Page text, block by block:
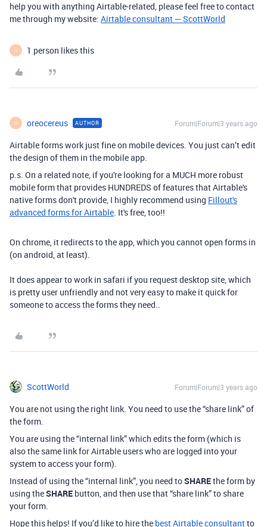
help you with anything Airtable-related, please feel free to contact
me through my website: Airtable consultant — ScottWorld
H 1 person likes this
O oreocereus AUTHOR Forum|Forum|3 years ago
Airtable forms work just fine on mobile devices. You just can’t edit
the design of them in the mobile app.
p.s. On a related note, if you're looking for a MUCH more robust
mobile form that provides HUNDREDS of features that Airtable's
native forms don't provide, I highly recommend using Fillout's
advanced forms for Airtable. It's free, too!!
On chrome, it redirects to the app, which you cannot open forms in
(on android, at least).
It does appear to work in safari if you request desktop site, which
is pretty user unfriendly and not very easy to make it quick for
someone to access the forms they need..
ScottWorld Forum|Forum|3 years ago
You are not using the right link. You need to use the “share link” of
the form.
You are using the “internal link” which edits the form (which is
also the same link for Airtable users who are logged into your
system to access your form).
Instead of using the “internal link”, you need toSHAREthe form by
using theSHARE button, and then use that “share link” to share
your form.
Hope this helps! If you’d like to hire the best Airtable consultantto